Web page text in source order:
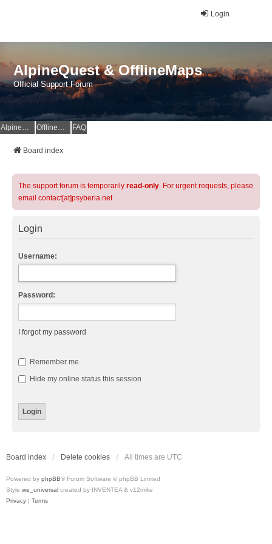
Login
AlpineQuest & OfflineMaps
Official Support Forum
AlpineQuest Website OfflineMaps Website FAQ
Board index
The support forum is temporarily read-only. For urgent requests, please
email contact[at]psyberia.net
Login
Username:
Password:
I forgot my password
Remember me
Hide my online status this session
Board index Delete cookies All times are UTC
Powered by phpBB® Forum Software © phpBB Limited
Style we_universal created by INVENTEA & v12mike
Privacy | Terms